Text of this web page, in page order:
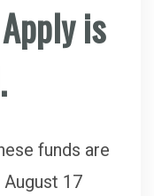
is
funds are
17